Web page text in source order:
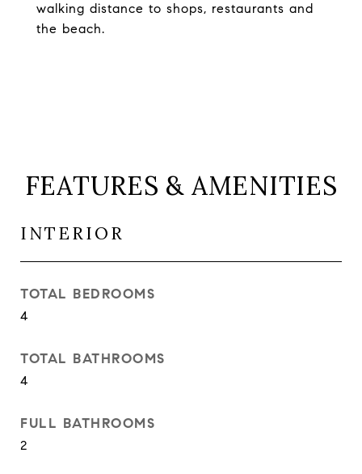
walking distance to shops, restaurants and
the beach.
FEATURES & AMENITIES
INTERIOR
TOTAL BEDROOMS
4
TOTAL BATHROOMS
4
FULL BATHROOMS
2